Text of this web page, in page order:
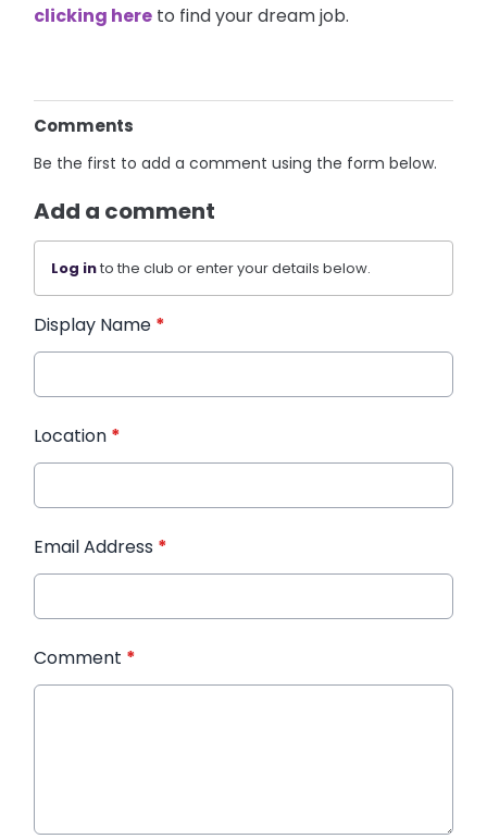
clicking here to find your dream job.
Comments
Be the first to add a comment using the form below.
Add a comment
Log into the club or enter your details below.
Display Name *
Location *
Email Address *
Comment *